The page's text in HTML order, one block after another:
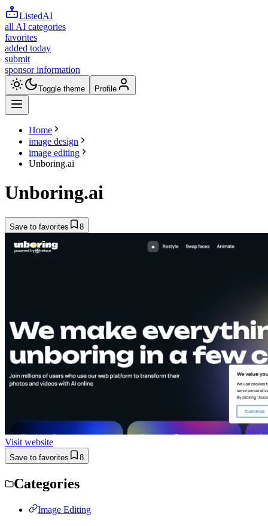
ListedAI
all AI categories
favorites
added today
submit
sponsor information
Toggle theme Profile
Home
image design
image editing
Unboring.ai
Unboring.ai
Save to favorites 8
Visit website
Save to favorites 8
Categories
Image Editing